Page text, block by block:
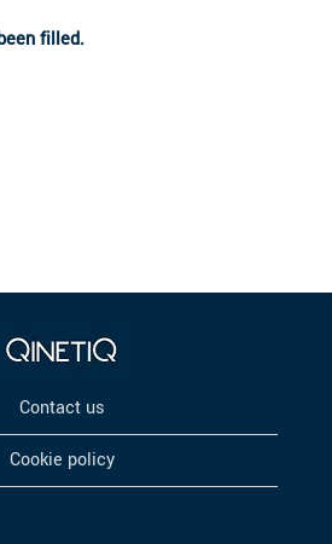
filled.
Contact us
Cookie policy